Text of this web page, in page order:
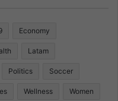
Economy
Latam
Politics Soccer
Wellness Women